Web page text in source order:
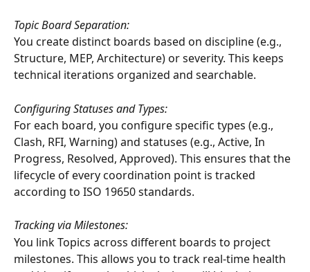
Topic Board Separation:
You create distinct boards based on discipline (e.g.,
Structure, MEP, Architecture) or severity. This keeps
technical iterations organized and searchable.
Configuring Statuses and Types:
For each board, you configure specific types (e.g.,
Clash, RFI, Warning) and statuses (e.g., Active, In
Progress, Resolved, Approved). This ensures that the
lifecycle of every coordination point is tracked
according to ISO 19650 standards.
Tracking via Milestones:
You link Topics across different boards to project
milestones. This allows you to track real-time health